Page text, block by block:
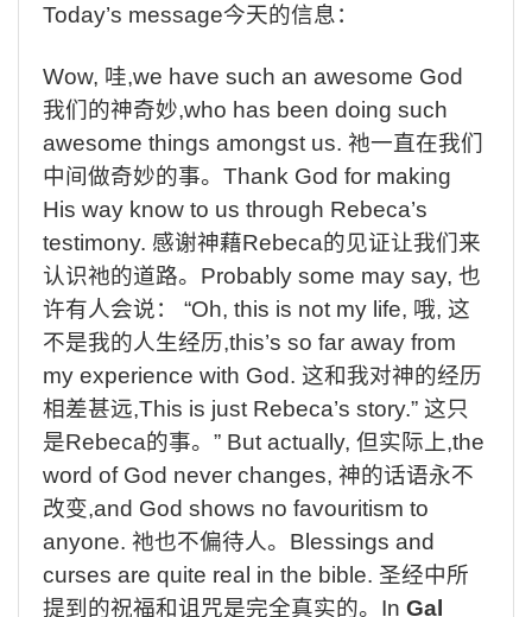
Today’s message今天的信息：
Wow, 哇,we have such an awesome God
我们的神奇妙,who has been doing such
awesome things amongst us. 祂一直在我们
中间做奇妙的事。 Thank God for making
His way know to us through Rebeca’s
testimony. 感谢神藉Rebeca的见证让我们来
认识祂的道路。 Probably some may say, 也
许有人会说：
“Oh, this is not my life, 哦, 这
不是我的人生经历,this’s so far away from
my experience with God. 这和我对神的经历
相差甚远,This is just Rebeca’s story.” 这只
是Rebeca的事。 ” But actually, 但实际上,the
word of God never changes, 神的话语永不
改变,and God shows no favouritism to
anyone. 祂也不偏待人。 Blessings and
curses are quite real in the bible. 圣经中所
提到的祝福和诅咒是完全真实的。 In Gal